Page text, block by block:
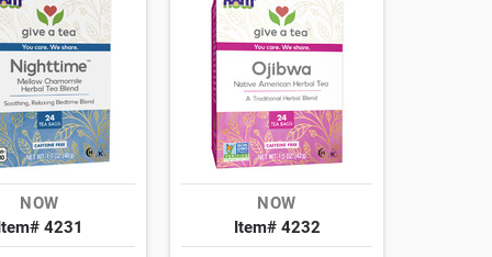
NOW
Item# 4231
NOW
Item# 4232